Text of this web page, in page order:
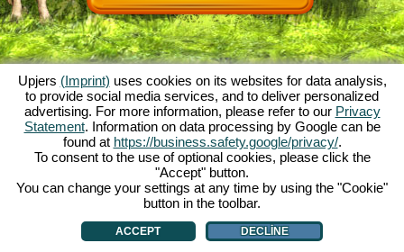
My Free Farm hakkında|Oyunun hikayesi|Özellikler Genel koşullar|
Baskı Bilgileri|Telif hakkı anlaşması|Kurallar|Forum|Destek Formu|
My Free Farm 2 App|Google Play
Browser Oyunları - Upjers.com|Manage Cookies
Upjers (Imprint) uses cookies on its websites for data analysis,
to provide social media services, and to deliver personalized
advertising. For more information, please refer to our Privacy
Statement. Information on data processing by Google can be
found at https://business.safety.google/privacy/.
To consent to the use of optional cookies, please click the
"Accept" button.
You can change your settings at any time by using the "Cookie"
button in the toolbar.
ACCEPT DECLINE